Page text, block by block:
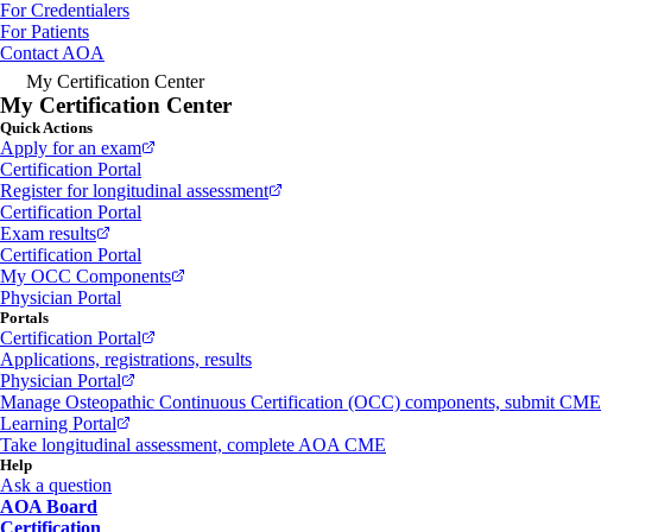
For Credentialers
For Patients
Contact AOA
My Certification Center
My Certification Center
Quick Actions
Apply for an exam
Certification Portal
Register for longitudinal assessment
Certification Portal
Exam results
Certification Portal
My OCC Components
Physician Portal
Portals
Certification Portal
Applications, registrations, results
Physician Portal
Manage Osteopathic Continuous Certification (OCC) components, submit CME
Learning Portal
Take longitudinal assessment, complete AOA CME
Help
Ask a question
AOA Board
Certification